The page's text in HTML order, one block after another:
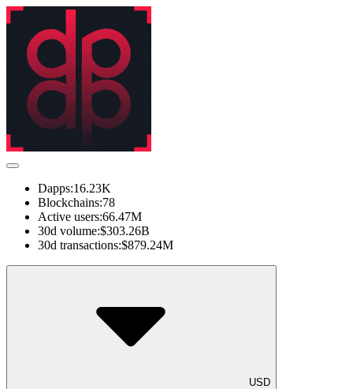
Dapps:16.23K
Blockchains:78
Active users:66.47M
30d volume:$303.26B
30d transactions:$879.24M
USD